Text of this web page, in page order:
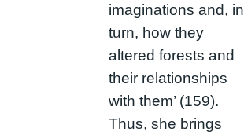
imaginations and, in
turn, how they
altered forests and
their relationships
with them’ (159).
Thus, she brings